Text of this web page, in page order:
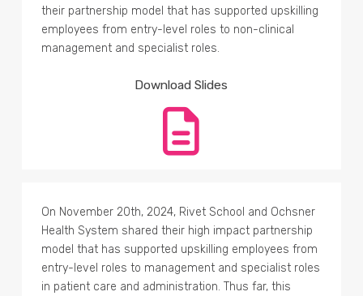
their partnership model that has supported upskilling
employees from entry-level roles to non-clinical
management and specialist roles.
Download Slides
On November 20th, 2024, Rivet School and Ochsner
Health System shared their high impact partnership
model that has supported upskilling employees from
entry-level roles to management and specialist roles
in patient care and administration. Thus far, this